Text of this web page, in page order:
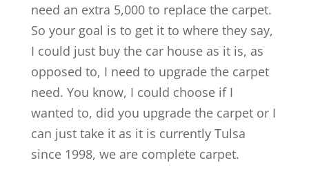
need an extra 5,000 to replace the carpet.
So your goal is to get it to where they say,
I could just buy the car house as it is, as
opposed to, I need to upgrade the carpet
need. You know, I could choose if I
wanted to, did you upgrade the carpet or I
can just take it as it is currently Tulsa
since 1998, we are complete carpet.